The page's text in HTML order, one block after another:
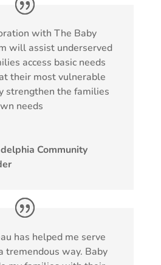
with The Baby
will assist underserved
access basic needs
their most vulnerable
strengthen the families
needs
Community
has helped me serve
tremendous way. Baby